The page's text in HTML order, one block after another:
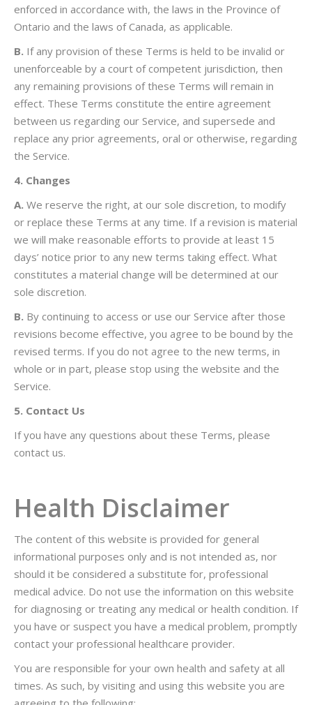
enforced in accordance with, the laws in the Province of
Ontario and the laws of Canada, as applicable.
B. If any provision of these Terms is held to be invalid or
unenforceable by a court of competent jurisdiction, then
any remaining provisions of these Terms will remain in
effect. These Terms constitute the entire agreement
between us regarding our Service, and supersede and
replace any prior agreements, oral or otherwise, regarding
the Service.
4. Changes
A. We reserve the right, at our sole discretion, to modify
or replace these Terms at any time. If a revision is material
we will make reasonable efforts to provide at least 15
days’ notice prior to any new terms taking effect. What
constitutes a material change will be determined at our
sole discretion.
B. By continuing to access or use our Service after those
revisions become effective, you agree to be bound by the
revised terms. If you do not agree to the new terms, in
whole or in part, please stop using the website and the
Service.
5. Contact Us
If you have any questions about these Terms, please
contact us.
Health Disclaimer
The content of this website is provided for general
informational purposes only and is not intended as, nor
should it be considered a substitute for, professional
medical advice. Do not use the information on this website
for diagnosing or treating any medical or health condition. If
you have or suspect you have a medical problem, promptly
contact your professional healthcare provider.
You are responsible for your own health and safety at all
times. As such, by visiting and using this website you are